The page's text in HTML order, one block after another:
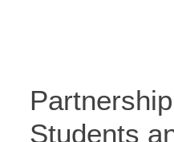
Students